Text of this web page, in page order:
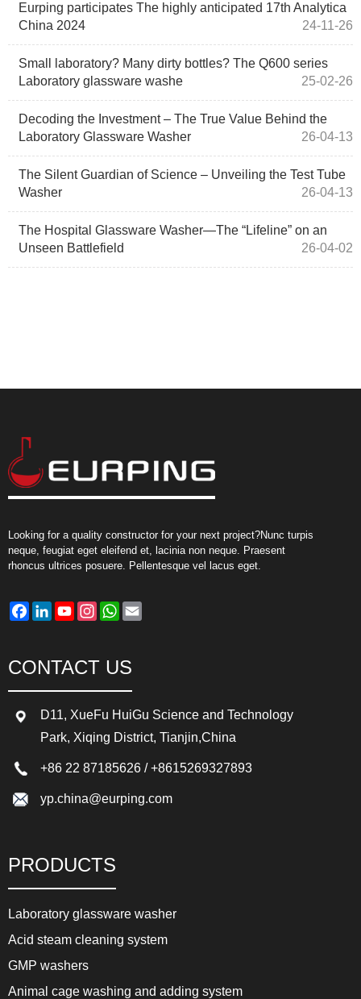
Eurping participates The highly anticipated 17th Analytica
China 2024
24-11-26
Small laboratory? Many dirty bottles? The Q600 series
Laboratory glassware washe
25-02-26
Decoding the Investment – The True Value Behind the
Laboratory Glassware Washer
26-04-13
The Silent Guardian of Science – Unveiling the Test Tube
Washer
26-04-13
The Hospital Glassware Washer—The “Lifeline” on an
Unseen Battlefield
26-04-02
Looking for a quality constructor for your next project?Nunc turpis
neque, feugiat eget eleifend et, lacinia non neque. Praesent
rhoncus ultrices posuere. Pellentesque vel lacus eget.
Facebook
LinkedInYouTube
InstagramWhatsApp
CONTACT US
D11, XueFu HuiGu Science and Technology
Park, Xiqing District, Tianjin,China
+86 22 87185626 /+8615269327893
yp.china@eurping.com
PRODUCTS
Laboratory glassware washer
Acid steam cleaning system
GMP washers
Animal cage washing and adding system